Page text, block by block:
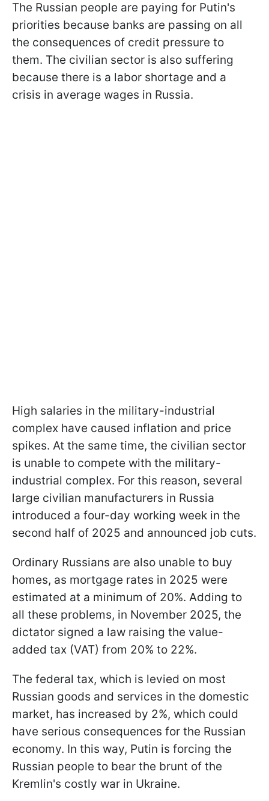
The Russian people are paying for Putin's
priorities because banks are passing on all
the consequences of credit pressure to
them. The civilian sector is also suffering
because there is a labor shortage and a
crisis in average wages in Russia.
High salaries in the military-industrial
complex have caused inflation and price
spikes. At the same time, the civilian sector
is unable to compete with the military-
industrial complex. For this reason, several
large civilian manufacturers in Russia
introduced a four-day working week in the
second half of 2025 and announced job cuts.
Ordinary Russians are also unable to buy
homes, as mortgage rates in 2025 were
estimated at a minimum of 20%. Adding to
all these problems, in November 2025, the
dictator signed a law raising the value-
added tax (VAT) from 20% to 22%.
The federal tax, which is levied on most
Russian goods and services in the domestic
market, has increased by 2%, which could
have serious consequences for the Russian
economy. In this way, Putin is forcing the
Russian people to bear the brunt of the
Kremlin's costly war in Ukraine.